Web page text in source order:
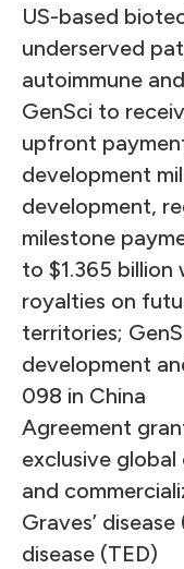
US-based
underserved
autoimmune
GenSci to
upfront
development
development,
milestone
to $1.365
royalties on
territories;
development
098 in China
Agreement
exclusive
and
Graves’
disease (TED)